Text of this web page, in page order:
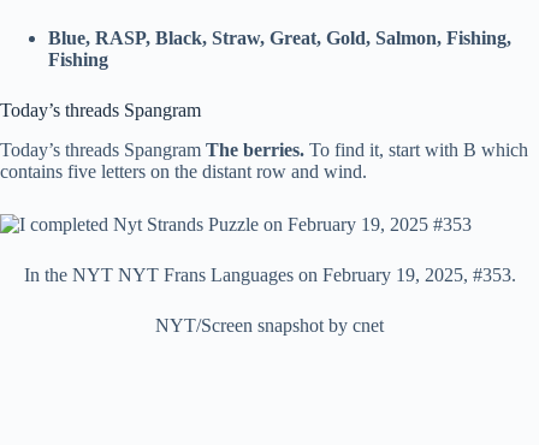
Blue, RASP, Black, Straw, Great, Gold, Salmon, Fishing,
Fishing
Today’s threads Spangram
Today’s threads Spangram The berries. To find it, start with B which
contains five letters on the distant row and wind.
In the NYT NYT Frans Languages ​​on February 19, 2025, #353.
NYT/Screen snapshot by cnet